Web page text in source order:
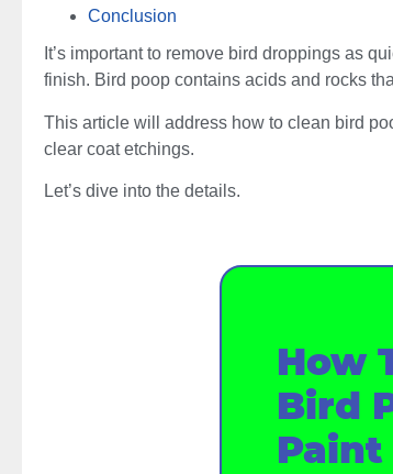
Conclusion
It’s important to remove bird droppings as
finish. Bird poop contains acids and rocks
This article will address how to clean bird
clear coat etchings.
Let’s dive into the details.
How
Bird
Paint